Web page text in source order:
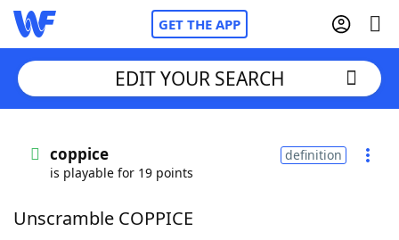
GET THE APP
Words With FriendsCheat
EDIT YOUR SEARCH
coppice
is playable for 19 points
definition
Unscramble COPPICE